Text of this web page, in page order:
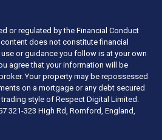
or regulated by the Financial Conduct
does not constitute financial
or guidance you follow is at your own
agree that your information will be
Your property may be repossessed
on a mortgage or any debt secured
style of Respect Digital Limited.
321-323 High Rd, Romford, England,